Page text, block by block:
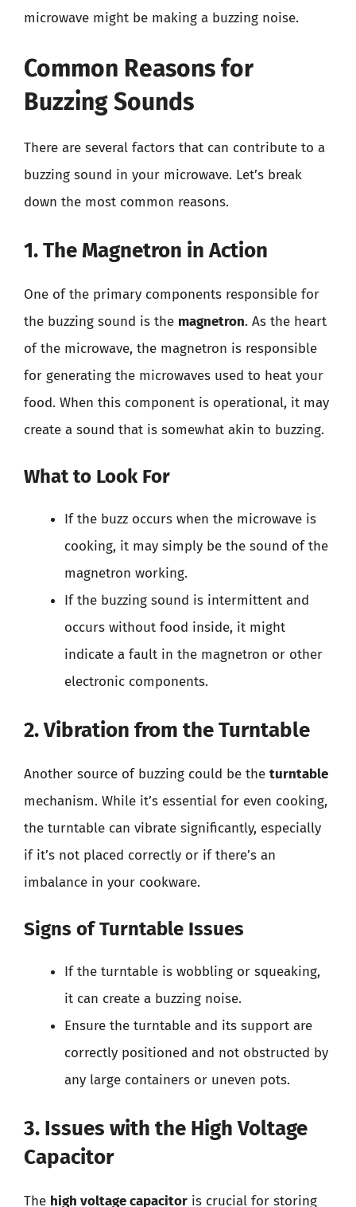
microwave might be making a buzzing noise.
Common Reasons for
Buzzing Sounds
There are several factors that can contribute to a
buzzing sound in your microwave. Let’s break
down the most common reasons.
1. The Magnetron in Action
One of the primary components responsible for
the buzzing sound is the magnetron. As the heart
of the microwave, the magnetron is responsible
for generating the microwaves used to heat your
food. When this component is operational, it may
create a sound that is somewhat akin to buzzing.
What to Look For
If the buzz occurs when the microwave is
cooking, it may simply be the sound of the
magnetron working.
If the buzzing sound is intermittent and
occurs without food inside, it might
indicate a fault in the magnetron or other
electronic components.
2. Vibration from the Turntable
Another source of buzzing could be the turntable
mechanism. While it’s essential for even cooking,
the turntable can vibrate significantly, especially
if it’s not placed correctly or if there’s an
imbalance in your cookware.
Signs of Turntable Issues
If the turntable is wobbling or squeaking,
it can create a buzzing noise.
Ensure the turntable and its support are
correctly positioned and not obstructed by
any large containers or uneven pots.
3. Issues with the High Voltage
Capacitor
The high voltage capacitor is crucial for storing